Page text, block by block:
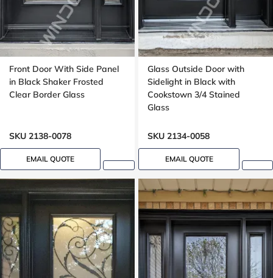
Front Door With Side Panel
in Black Shaker Frosted
Clear Border Glass
SKU 2138-0078
EMAIL QUOTE
Glass Outside Door with
Sidelight in Black with
Cookstown 3/4 Stained
Glass
SKU 2134-0058
EMAIL QUOTE